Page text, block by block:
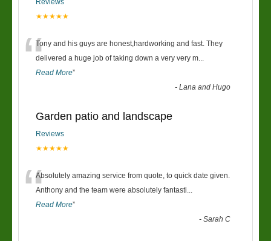
Reviews
★★★★★
“Tony and his guys are honest,hardworking and fast. They
delivered a huge job of taking down a very very m...
Read More”
-Lana and Hugo
Garden patio and landscape
Reviews
★★★★★
“Absolutely amazing service from quote, to quick date given.
Anthony and the team were absolutely fantasti...
Read More”
-Sarah C